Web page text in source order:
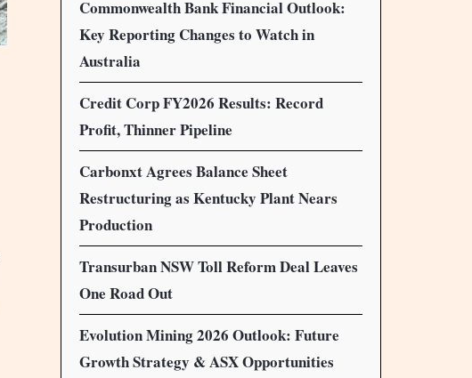
Commonwealth Bank Financial Outlook:
Key Reporting Changes to Watch in
Australia
Credit Corp FY2026 Results: Record
Profit, Thinner Pipeline
Carbonxt Agrees Balance Sheet
Restructuring as Kentucky Plant Nears
Production
Transurban NSW Toll Reform Deal Leaves
One Road Out
Evolution Mining 2026 Outlook: Future
Growth Strategy & ASX Opportunities